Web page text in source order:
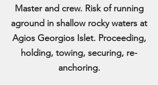
Master and crew. Risk of running
aground in shallow rocky waters at
Agios Georgios Islet. Proceeding,
holding, towing, securing, re-
anchoring.